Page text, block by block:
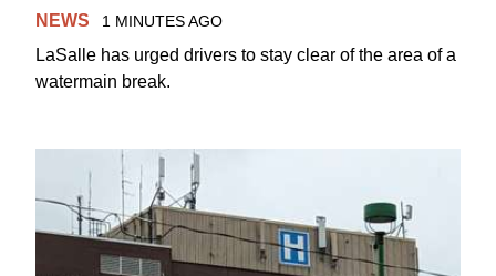
NEWS 1 MINUTES AGO
LaSalle has urged drivers to stay clear of the area of a
watermain break.